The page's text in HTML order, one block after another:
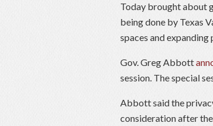
Today brought about
being done by Texas
spaces and
Gov. Greg Abbott
session. The special
Abbott said the
consideration after